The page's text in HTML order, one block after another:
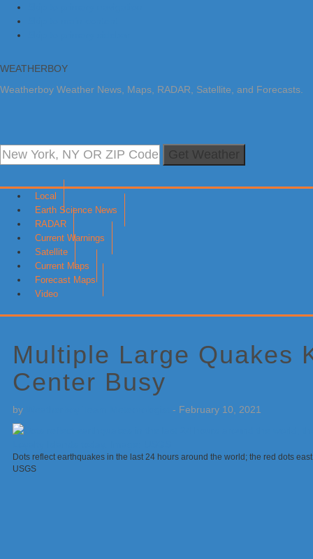
WEATHERBOY
Weatherboy Weather News, Maps, RADAR, Satellite, and Forecasts.
Local
Earth Science News
RADAR
Current Warnings
Satellite
Current Maps
Forecast Maps
Video
Multiple Large Quakes
Center Busy
by - February 10, 2021
Dots reflect earthquakes in the last 24 hours around the world; the red dots
USGS
Sidebar